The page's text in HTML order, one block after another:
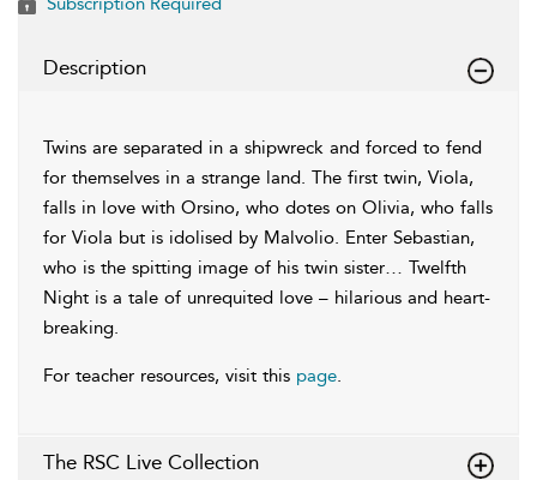
Description
Twins are separated in a shipwreck and forced to fend
for themselves in a strange land. The first twin, Viola,
falls in love with Orsino, who dotes on Olivia, who falls
for Viola but is idolised by Malvolio. Enter Sebastian,
who is the spitting image of his twin sister… Twelfth
Night is a tale of unrequited love – hilarious and heart-
breaking.
For teacher resources, visit this page.
The RSC Live Collection